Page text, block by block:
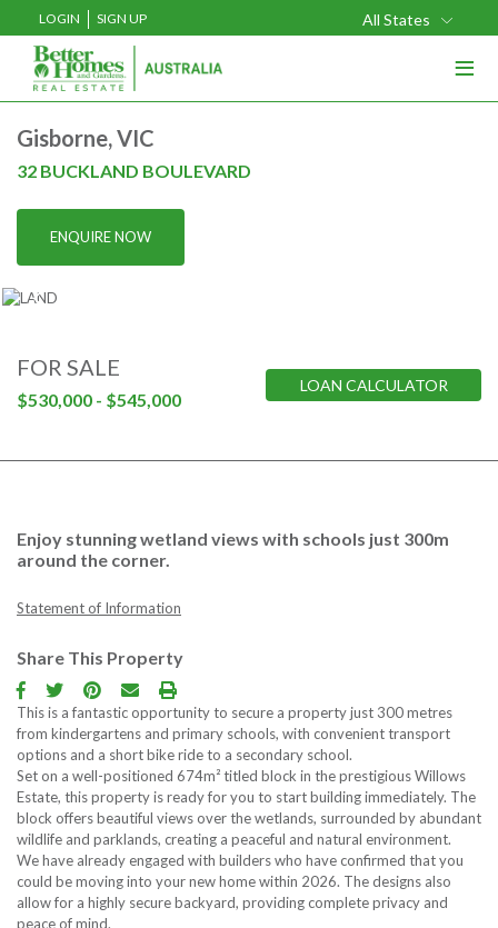
LOGIN SIGN UP All States
≡
Buy
Our Team
Contact us
Gisborne, VIC
32 BUCKLAND BOULEVARD
ENQUIRE NOW
FOR SALE
$530,000 - $545,000
LOAN CALCULATOR
Enjoy stunning wetland views with schools just 300m
around the corner.
Statement of Information
Share This Property
This is a fantastic opportunity to secure a property just 300 metres
from kindergartens and primary schools, with convenient transport
options and a short bike ride to a secondary school.
Set on a well-positioned 674m² titled block in the prestigious Willows
Estate, this property is ready for you to start building immediately. The
block offers beautiful views over the wetlands, surrounded by abundant
wildlife and parklands, creating a peaceful and natural environment.
We have already engaged with builders who have confirmed that you
could be moving into your new home within 2026. The designs also
allow for a highly secure backyard, providing complete privacy and
peace of mind.